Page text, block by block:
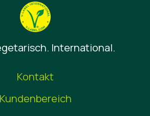
International.
Kontakt
Kundenbereich